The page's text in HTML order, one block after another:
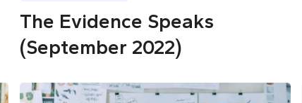
The Evidence Speaks
(September 2022)